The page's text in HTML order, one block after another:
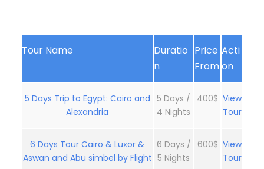
Tour Name
Duratio
n
Price
From
Acti
on
5 Days Trip to Egypt: Cairo and
Alexandria
5 Days /
4 Nights
400$ View
Tour
6 Days Tour Cairo & Luxor &
Aswan and Abu simbel by Flight
6 Days /
5 Nights
600$ View
Tour